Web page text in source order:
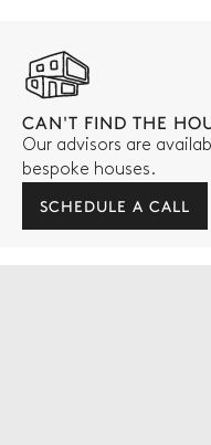
CAN'T FIND THE
Our advisors are
bespoke houses.
SCHEDULE A CALL